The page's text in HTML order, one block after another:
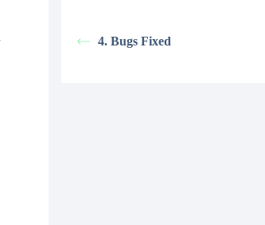
4. Bugs Fixed